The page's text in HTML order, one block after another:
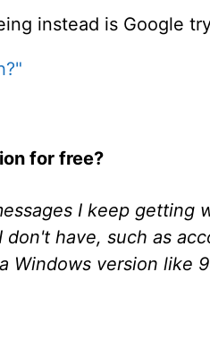
instead is Google
for free?
I keep getting
have, such as
Windows version like